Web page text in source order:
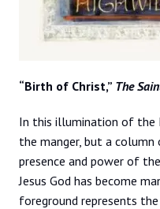
“Birth of Christ,” The
In this illumination of the
the manger, but a
presence and power of
Jesus God has become
foreground represents